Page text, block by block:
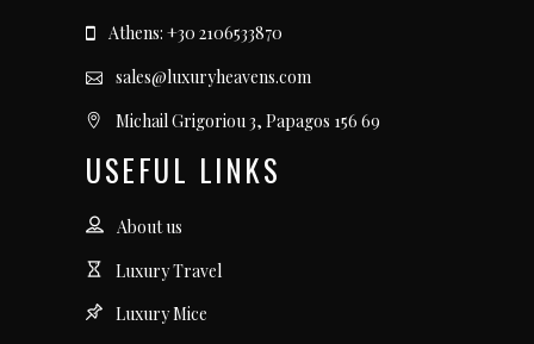
Athens: +30 2106533870
sales@luxuryheavens.com
Michail Grigoriou 3, Papagos 156 69
USEFUL LINKS
About us
Luxury Travel
Luxury Mice